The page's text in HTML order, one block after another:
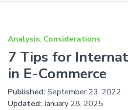
Analysis, Considerations
7 Tips for
in E-Commerce
Published: September 23, 2022
Updated: January 28, 2025